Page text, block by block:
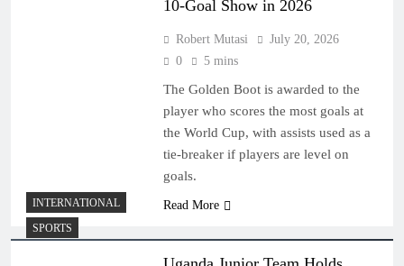
10-Goal Show in 2026
Robert Mutasi
July 20, 2026
0
5 mins
The Golden Boot is awarded to the
player who scores the most goals at
the World Cup, with assists used as a
tie-breaker if players are level on
goals.
Read More
INTERNATIONAL
SPORTS